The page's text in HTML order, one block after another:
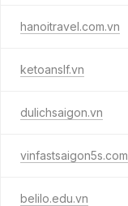
hanoitravel.com.vn
ketoanslf.vn
dulichsaigon.vn
vinfastsaigon5s.com
belilo.edu.vn